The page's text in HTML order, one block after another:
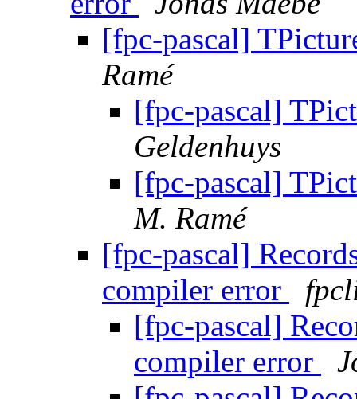
[fpc-pascal]
Ramé
[fpc-pascal]
Geldenhuys
[fpc-pascal]
M. Ramé
[fpc-pascal]
compiler error
[fpc-pascal]
compiler error